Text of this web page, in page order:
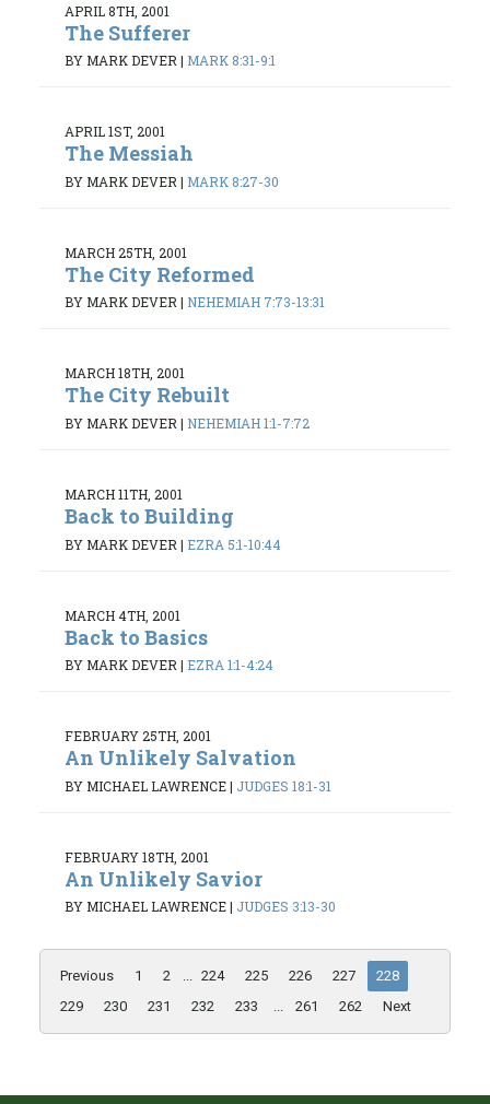
APRIL 8TH, 2001
The Sufferer
BY MARK DEVER| MARK 8:31-9:1
APRIL 1ST, 2001
The Messiah
BY MARK DEVER | MARK 8:27-30
MARCH 25TH, 2001
The City Reformed
BY MARK DEVER| NEHEMIAH 7:73-13:31
MARCH 18TH, 2001
The City Rebuilt
BY MARK DEVER | NEHEMIAH 1:1-7:72
MARCH 11TH, 2001
Back to Building
BY MARK DEVER | EZRA 5:1-10:44
MARCH 4TH, 2001
Back to Basics
BY MARK DEVER | EZRA 1:1-4:24
FEBRUARY 25TH, 2001
An Unlikely Salvation
BY MICHAEL LAWRENCE| JUDGES 18:1-31
FEBRUARY 18TH, 2001
An Unlikely Savior
BY MICHAEL LAWRENCE| JUDGES 3:13-30
Previous 1 2 ... 224 225 226 227
228
229
230 231 232 233 ... 261 262 Next